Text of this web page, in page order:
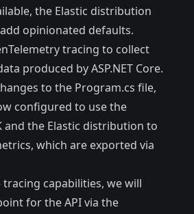
the Elastic distribution
opinionated defaults.
tracing to collect
produced by ASP.NET Core.
to the Program.cs file,
configured to use the
and the Elastic distribution to
which are exported via
capabilities, we will
for the API via the